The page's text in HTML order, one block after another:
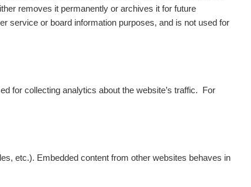
removes it permanently or archives it for future
service or board information purposes, and is not used for
for collecting analytics about the website’s traffic. For
etc.). Embedded content from other websites behaves in